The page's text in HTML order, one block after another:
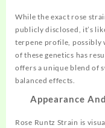
While the exact rose
publicly disclosed, it’s
terpene profile, possibly
of these genetics has
offers a unique blend of
balanced effects.
Appearance
Rose Runtz Strain is